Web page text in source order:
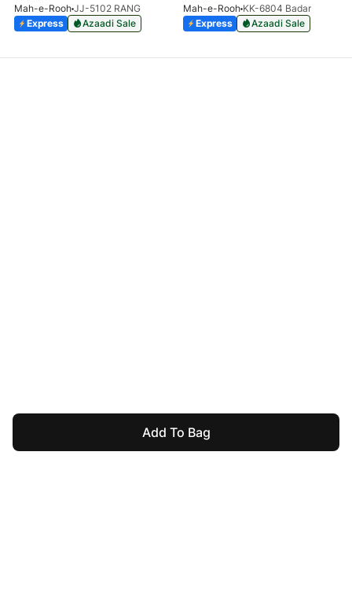
Add To Bag
Mah-e-Rooh JJ-5102 RANG
Express
Azaadi Sale
Mah-e-Rooh KK-6804 Badar
Express
Azaadi Sale